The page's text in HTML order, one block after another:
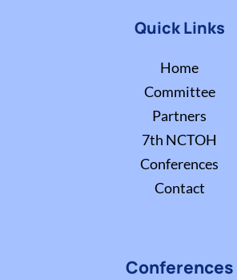
Quick Links
Home
Committee
Partners
7th NCTOH
Conferences
Contact
Conferences